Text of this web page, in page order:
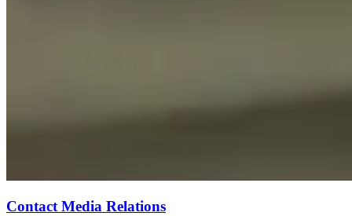
Contact Media Relations